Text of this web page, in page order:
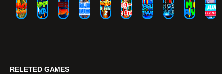
RELETED GAMES